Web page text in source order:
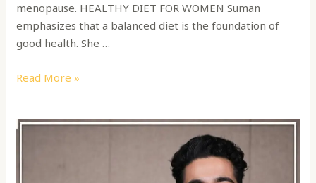
menopause. HEALTHY DIET FOR WOMEN Suman
emphasizes that a balanced diet is the foundation of
good health. She …
Read More »